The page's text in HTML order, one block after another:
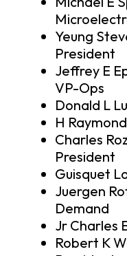
Yeung
President
Jeffrey E
VP-Ops
Donald L
H
Charles
President
Guisquet
Juergen
Demand
Jr Charles
Robert K